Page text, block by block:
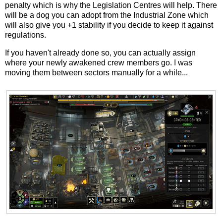
penalty which is why the Legislation Centres will help. There
will be a dog you can adopt from the Industrial Zone which
will also give you +1 stability if you decide to keep it against
regulations.
If you haven't already done so, you can actually assign
where your newly awakened crew members go. I was
moving them between sectors manually for a while...